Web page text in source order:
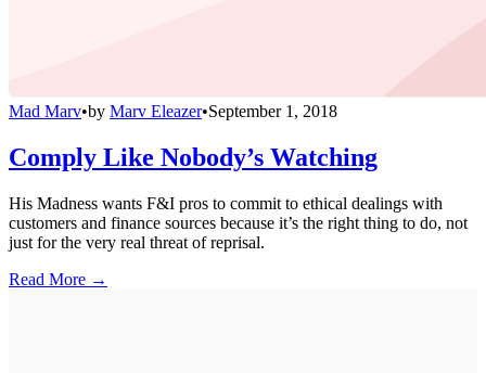
Mad Marv•by Marv Eleazer•September 1, 2018
Comply Like Nobody’s Watching
His Madness wants F&I pros to commit to ethical dealings with
customers and finance sources because it’s the right thing to do, not
just for the very real threat of reprisal.
Read More →